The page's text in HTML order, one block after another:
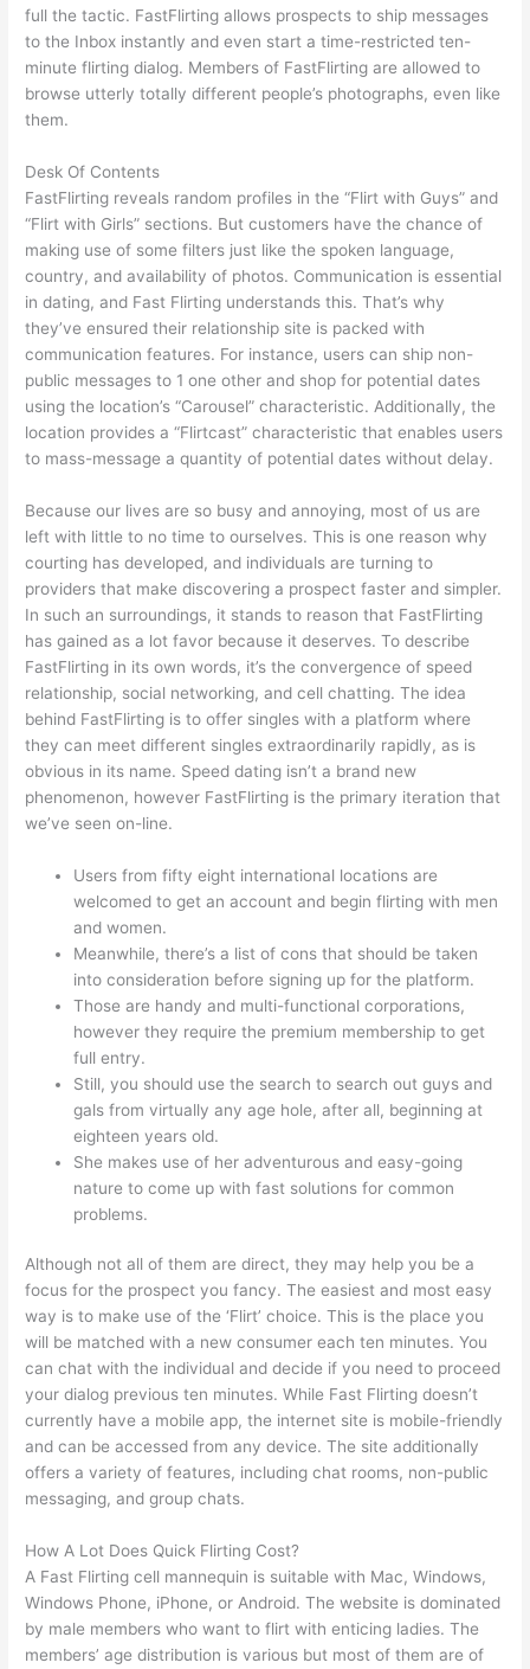
full the tactic. FastFlirting allows prospects to ship messages
to the Inbox instantly and even start a time-restricted ten-
minute flirting dialog. Members of FastFlirting are allowed to
browse utterly totally different people’s photographs, even like
them.
Desk Of Contents
FastFlirting reveals random profiles in the “Flirt with Guys” and
“Flirt with Girls” sections. But customers have the chance of
making use of some filters just like the spoken language,
country, and availability of photos. Communication is essential
in dating, and Fast Flirting understands this. That’s why
they’ve ensured their relationship site is packed with
communication features. For instance, users can ship non-
public messages to 1 one other and shop for potential dates
using the location’s “Carousel” characteristic. Additionally, the
location provides a “Flirtcast” characteristic that enables users
to mass-message a quantity of potential dates without delay.
Because our lives are so busy and annoying, most of us are
left with little to no time to ourselves. This is one reason why
courting has developed, and individuals are turning to
providers that make discovering a prospect faster and simpler.
In such an surroundings, it stands to reason that FastFlirting
has gained as a lot favor because it deserves. To describe
FastFlirting in its own words, it’s the convergence of speed
relationship, social networking, and cell chatting. The idea
behind FastFlirting is to offer singles with a platform where
they can meet different singles extraordinarily rapidly, as is
obvious in its name. Speed dating isn’t a brand new
phenomenon, however FastFlirting is the primary iteration that
we’ve seen on-line.
Users from fifty eight international locations are
welcomed to get an account and begin flirting with men
and women.
Meanwhile, there’s a list of cons that should be taken
into consideration before signing up for the platform.
Those are handy and multi-functional corporations,
however they require the premium membership to get
full entry.
Still, you should use the search to search out guys and
gals from virtually any age hole, after all, beginning at
eighteen years old.
She makes use of her adventurous and easy-going
nature to come up with fast solutions for common
problems.
Although not all of them are direct, they may help you be a
focus for the prospect you fancy. The easiest and most easy
way is to make use of the ‘Flirt’ choice. This is the place you
will be matched with a new consumer each ten minutes. You
can chat with the individual and decide if you need to proceed
your dialog previous ten minutes. While Fast Flirting doesn’t
currently have a mobile app, the internet site is mobile-friendly
and can be accessed from any device. The site additionally
offers a variety of features, including chat rooms, non-public
messaging, and group chats.
How A Lot Does Quick Flirting Cost?
A Fast Flirting cell mannequin is suitable with Mac, Windows,
Windows Phone, iPhone, or Android. The website is dominated
by male members who want to flirt with enticing ladies. The
members’ age distribution is various but most of them are of